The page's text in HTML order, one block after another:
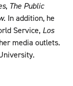
, The Public
. In addition, he
Service, Los
media outlets.